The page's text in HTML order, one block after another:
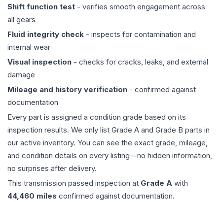
Shift function test - verifies smooth engagement across
all gears
Fluid integrity check - inspects for contamination and
internal wear
Visual inspection - checks for cracks, leaks, and external
damage
Mileage and history verification - confirmed against
documentation
Every part is assigned a condition grade based on its
inspection results. We only list Grade A and Grade B parts in
our active inventory. You can see the exact grade, mileage,
and condition details on every listing—no hidden information,
no surprises after delivery.
This transmission passed inspection at Grade A with
44,460 miles confirmed against documentation.